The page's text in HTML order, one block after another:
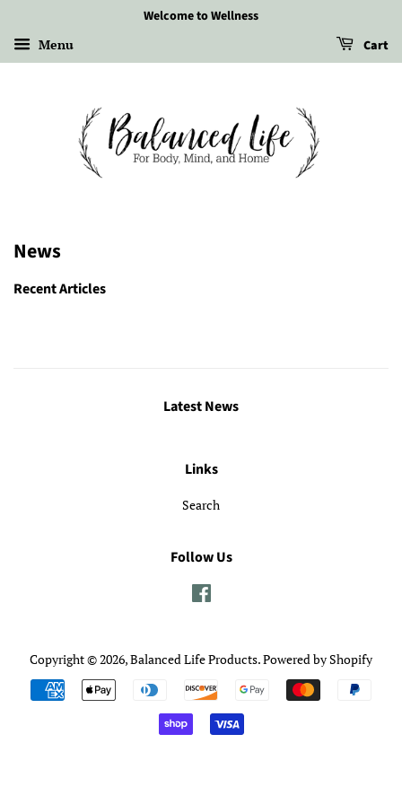
Welcome to Wellness
Menu Cart
News
Recent Articles
Latest News
Links
Search
Follow Us
Copyright © 2026,Balanced Life Products.Powered by Shopify
Payment
icons